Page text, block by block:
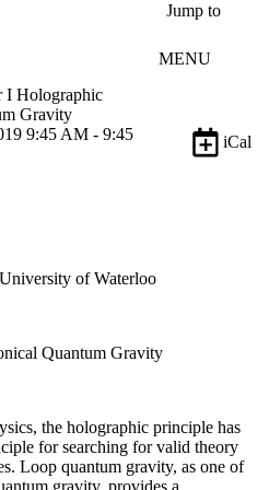
Jump to
MENU
I Holographic
Gravity
9:45 AM - 9:45
iCal
of Waterloo
Quantum Gravity
the holographic principle has
for searching for valid theory
Loop quantum gravity, as one of
gravity, provides a